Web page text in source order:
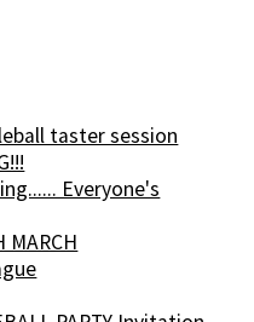
taster session
Everyone's
MARCH